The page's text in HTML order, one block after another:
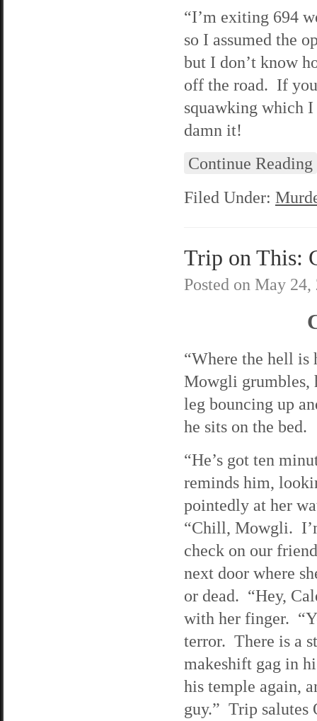
“I’m exiting 694
so I assumed the
but I don’t know
off the road. If
squawking which
damn it!
Continue Reading
Filed Under:
Trip on This:
Posted on May 24,
“Where the hell is
Mowgli grumbles,
leg bouncing up
he sits on the bed.
“He’s got ten
reminds him,
pointedly at her
“Chill, Mowgli.
check on our
next door where
or dead. “Hey,
with her finger.
terror. There is a
makeshift gag in
his temple again,
guy.” Trip salutes